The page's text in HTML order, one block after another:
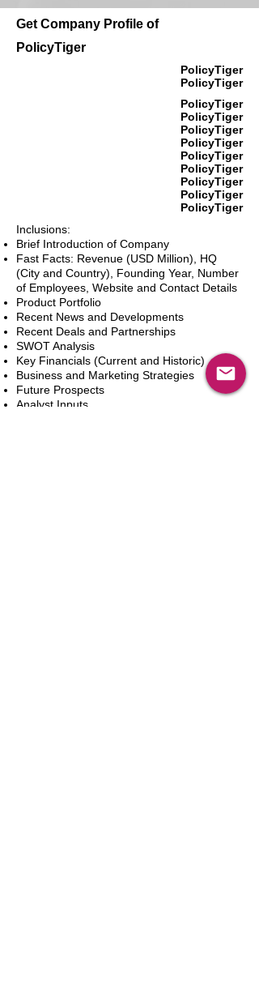
Get Company Profile of
PolicyTiger
PolicyTiger
PolicyTiger
PolicyTiger
PolicyTiger
PolicyTiger
PolicyTiger
PolicyTiger
PolicyTiger
PolicyTiger
PolicyTiger
PolicyTiger
Inclusions:
Brief Introduction of Company
Fast Facts: Revenue (USD Million), HQ
(City and Country), Founding Year, Number
of Employees, Website and Contact Details
Product Portfolio
Recent News and Developments
Recent Deals and Partnerships
SWOT Analysis
Key Financials (Current and Historic)
Business and Marketing Strategies
Future Prospects
Analyst Inputs